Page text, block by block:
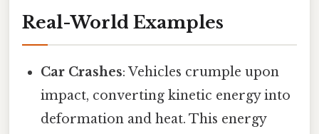
Real-World Examples
Car Crashes: Vehicles crumple upon
impact, converting kinetic energy into
deformation and heat. This energy